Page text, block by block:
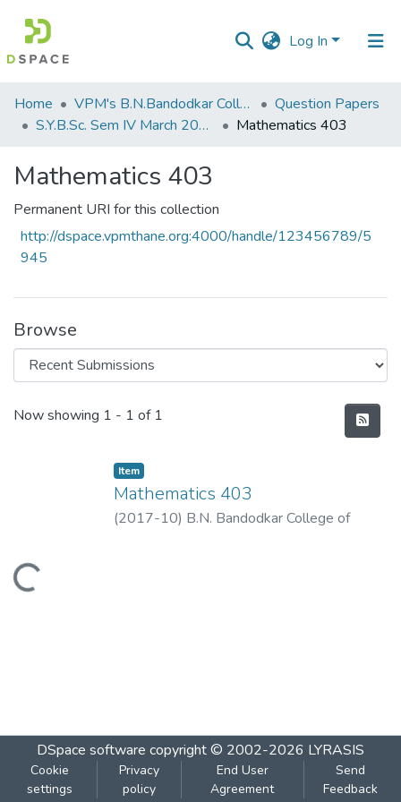
Log In
Communities
&
All of DSpace
Statistics
Home VPM's B.N.Bandodkar College of Science, Thane
Question Papers
S.Y.B.Sc. Sem IV March 2017
Mathematics 403
Mathematics 403
Permanent URI for this collection
http://dspace.vpmthane.org:4000/handle/123456789/5
945
Browse
Recent Submissions
Now showing 1 - 1 of 1
Loading...
Item
Mathematics 403
(2017-10) B.N. Bandodkar College of
DSpace software copyright © 2002-2026 LYRASIS
Cookie
settings
Privacy
policy
End User
Agreement
Send
Feedback